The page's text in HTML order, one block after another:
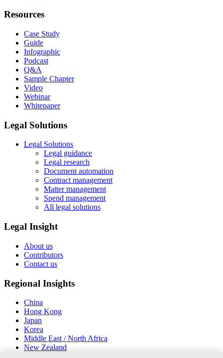
Resources
Case Study
Guide
Infographic
Podcast
Q&A
Sample Chapter
Video
Webinar
Whitepaper
Legal Solutions
Legal Solutions
Legal guidance
Legal research
Document automation
Contract management
Matter management
Spend management
All legal solutions
Legal Insight
About us
Contributors
Contact us
Regional Insights
China
Hong Kong
Japan
Korea
Middle East / North Africa
New Zealand